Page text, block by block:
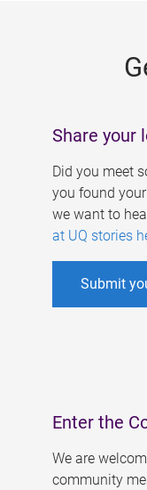
Share your
Did you meet
you found
we want to
at UQ stories
Submit
Enter the
We are
community